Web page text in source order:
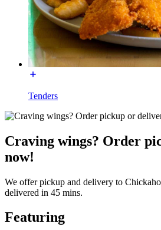
Tenders
Craving wings? Order
now!
We offer pickup and delivery to
delivered in 45 mins.
Featuring